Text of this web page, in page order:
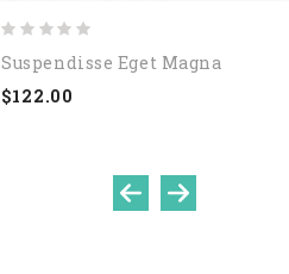
Suspendisse Eget Magna
$122.00